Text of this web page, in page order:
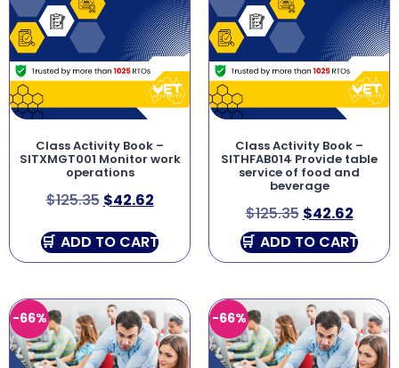
Class Activity Book –
SITXMGT001 Monitor work
operations
$125.35 $42.62
ADD TO CART
Class Activity Book –
SITHFAB014 Provide table
service of food and
beverage
$125.35 $42.62
ADD TO CART
-66% -66%